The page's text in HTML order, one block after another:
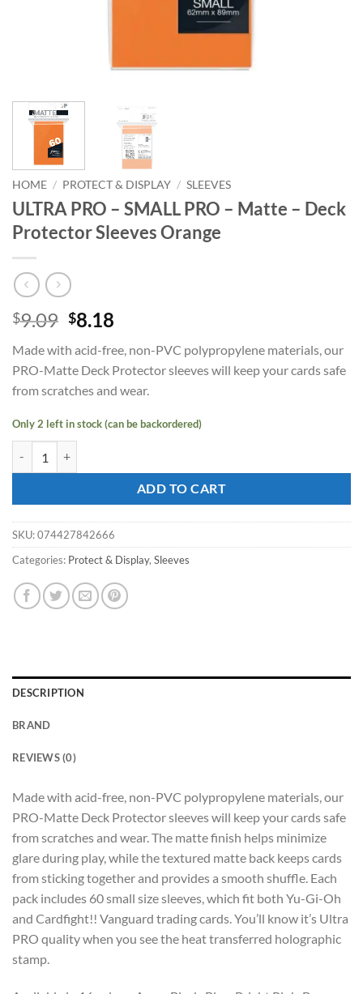
HOME / PROTECT & DISPLAY / SLEEVES
ULTRA PRO – SMALL PRO – Matte – Deck
Protector Sleeves Orange
$9.09 Original
was:
$9.09.
$8.18
is:
$8.18.
Made with acid-free, non-PVC polypropylene materials, our
PRO-Matte Deck Protector sleeves will keep your cards safe
from scratches and wear.
Only 2 left in stock (can be backordered)
ADD TO CART
SKU:074427842666
Categories: Protect & Display, Sleeves
DESCRIPTION
BRAND
REVIEWS (0)
Made with acid-free, non-PVC polypropylene materials, our
PRO-Matte Deck Protector sleeves will keep your cards safe
from scratches and wear. The matte finish helps minimize
glare during play, while the textured matte back keeps cards
from sticking together and provides a smooth shuffle. Each
pack includes 60 small size sleeves, which fit both Yu-Gi-Oh
and Cardfight!! Vanguard trading cards. You’ll know it’s Ultra
PRO quality when you see the heat transferred holographic
stamp.